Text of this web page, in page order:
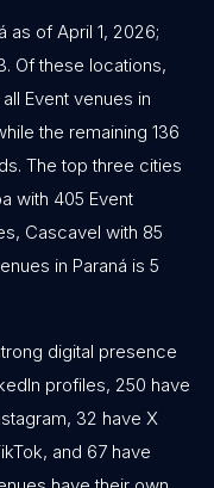
as of April 1, 2026;
Of these locations,
Event venues in
the remaining 136
The top three cities
with 405 Event
Cascavel with 85
in Paraná is 5
digital presence
profiles, 250 have
32 have X
and 67 have